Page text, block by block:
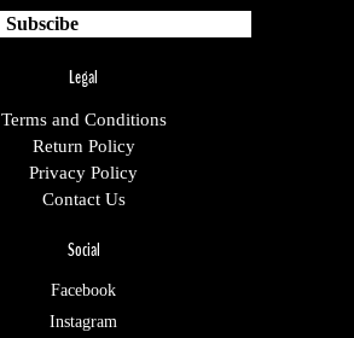
Legal
Terms and Conditions
Return Policy
Privacy Policy
Contact Us
Social
Facebook
Instagram